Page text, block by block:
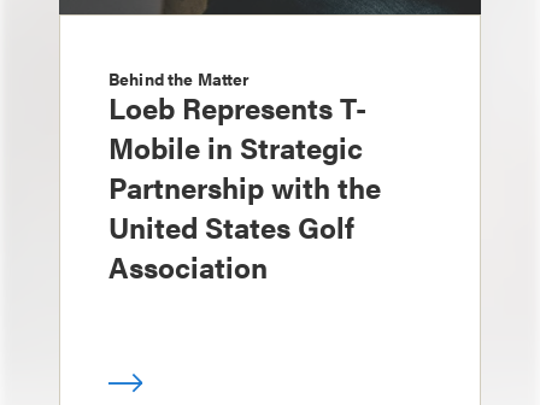
Behind the Matter
Loeb Represents T-
Mobile in Strategic
Partnership with the
United States Golf
Association